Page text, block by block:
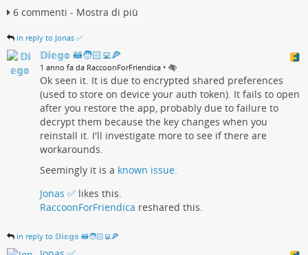
feat: followed hashtag indication;
enhancement: support for embedded images.
This version is also available in the production track on
Google
Play, so you don't have to participate in the beta program any
more to get it.
Let me know what you think about it, enjoy your weekend and
as always #livefasteattrash
friendica#friendicadev
#compose#cmp#opensource#
6 commenti - Mostra di più
in reply to Jonas ✅
𝔻𝕚𝕖𝕘𝕠 🦝🧑🏻‍💻🍕
1 anno fa da RaccoonForFriendica •
Ok seen it. It is due to encrypted shared preferences
(used to store on device your auth token). It fails to open
after you restore the app, probably due to failure to
decrypt them because the key changes when you
reinstall it. I'll investigate more to see if there are
workarounds.
Seemingly it is a known issue
Jonas ✅ likes this.
RaccoonForFriendica reshared this.
in reply to 𝔻𝕚𝕖𝕘𝕠 🦝🧑🏻‍💻🍕